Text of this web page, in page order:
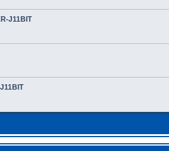
J11BIT